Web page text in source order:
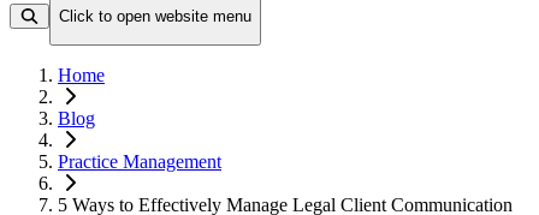
Click to open website menu
Home
Blog
Practice Management
5 Ways to Effectively Manage Legal Client Communication